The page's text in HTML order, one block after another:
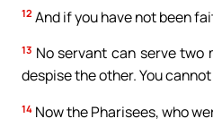
12 And if you have not been
13 No servant can serve
despise the other. You
14 Now the Pharisees, who